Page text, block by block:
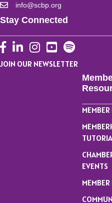
info@scbp.org
Stay Connected
Facebook
LinkedInInstagram
YouTube
JOIN OUR NEWSLETTER
EVENTS